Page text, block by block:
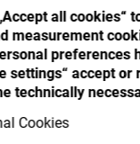
all cookies“
measurement
preferences
settings“ accept or
technically
Cookies